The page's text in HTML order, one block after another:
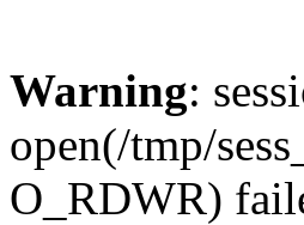
Warning:
open(/tmp/
O_RDWR)